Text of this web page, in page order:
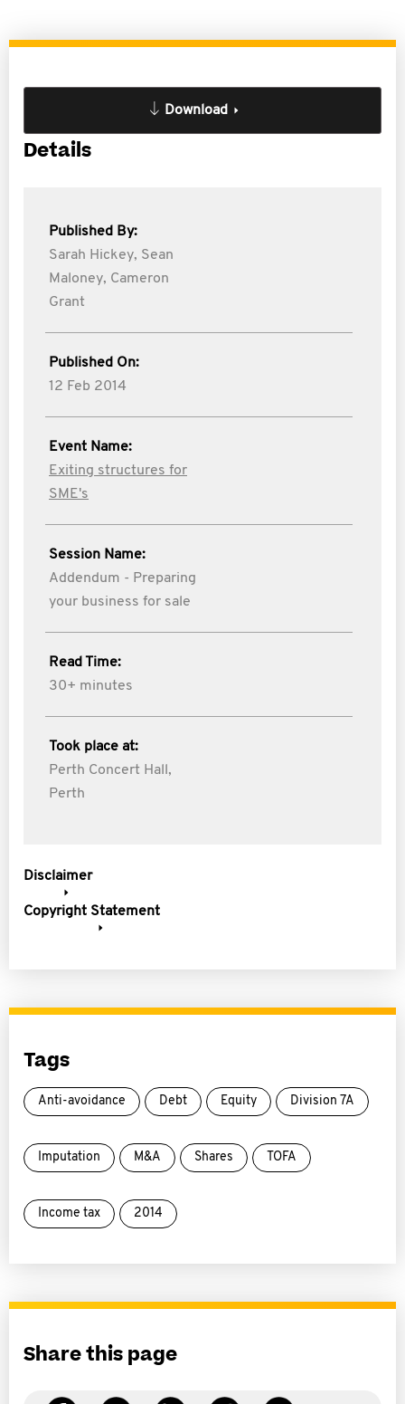
Download
Details
Published By:
Sarah Hickey, Sean
Maloney, Cameron
Grant
Published On:
12 Feb 2014
Event Name:
Exiting structures for
SME's
Session Name:
Addendum - Preparing
your business for sale
Read Time:
30+ minutes
Took place at:
Perth Concert Hall,
Perth
Disclaimer
Copyright Statement
Tags
Anti-avoidance Debt Equity Division 7A
Imputation M&A Shares TOFA
Income tax 2014
Share this page